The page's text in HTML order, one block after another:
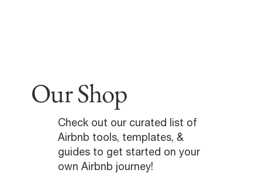
Our Shop
Check out our curated list of
Airbnb tools, templates, &
guides to get started on your
own Airbnb journey!